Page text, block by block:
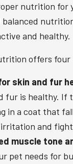
nutrition for
balanced
and healthy.
offers four
skin and fur
fur is healthy. If
in a coat that
and
muscle tone
pet needs for